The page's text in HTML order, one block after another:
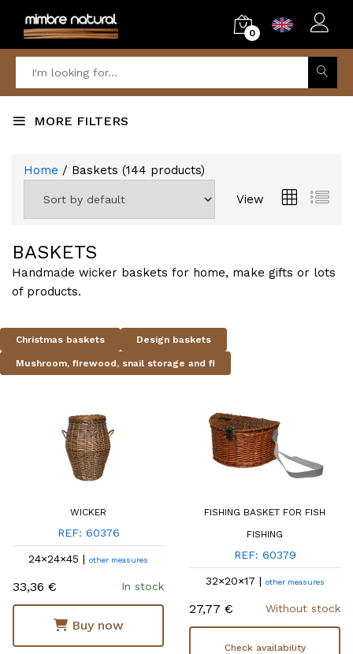
0
MORE FILTERS
Home / Baskets (144 products)
View
BASKETS
Handmade wicker baskets for home, make gifts or lots
of products.
Christmas baskets Design baskets
Mushroom, firewood, snail storage and fi
WICKER
REF: 60376
24×24×45 | other measures
33,36 € In stock
Buy now
FISHING BASKET FOR FISH
FISHING
REF: 60379
32×20×17 | other measures
27,77 € Without stock
Check availability